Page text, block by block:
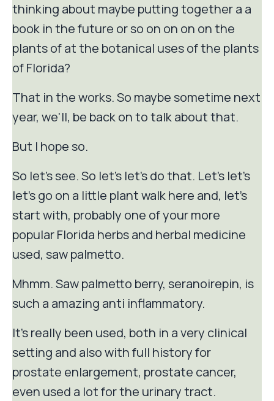
thinking about maybe putting together a a
book in the future or so on on on on the
plants of at the botanical uses of the plants
of Florida?
That in the works. So maybe sometime next
year, we'll, be back on to talk about that.
But I hope so.
So let's see. So let's let's do that. Let's let's
let's go on a little plant walk here and, let's
start with, probably one of your more
popular Florida herbs and herbal medicine
used, saw palmetto.
Mhmm. Saw palmetto berry, seranoirepin, is
such a amazing anti inflammatory.
It's really been used, both in a very clinical
setting and also with full history for
prostate enlargement, prostate cancer,
even used a lot for the urinary tract.